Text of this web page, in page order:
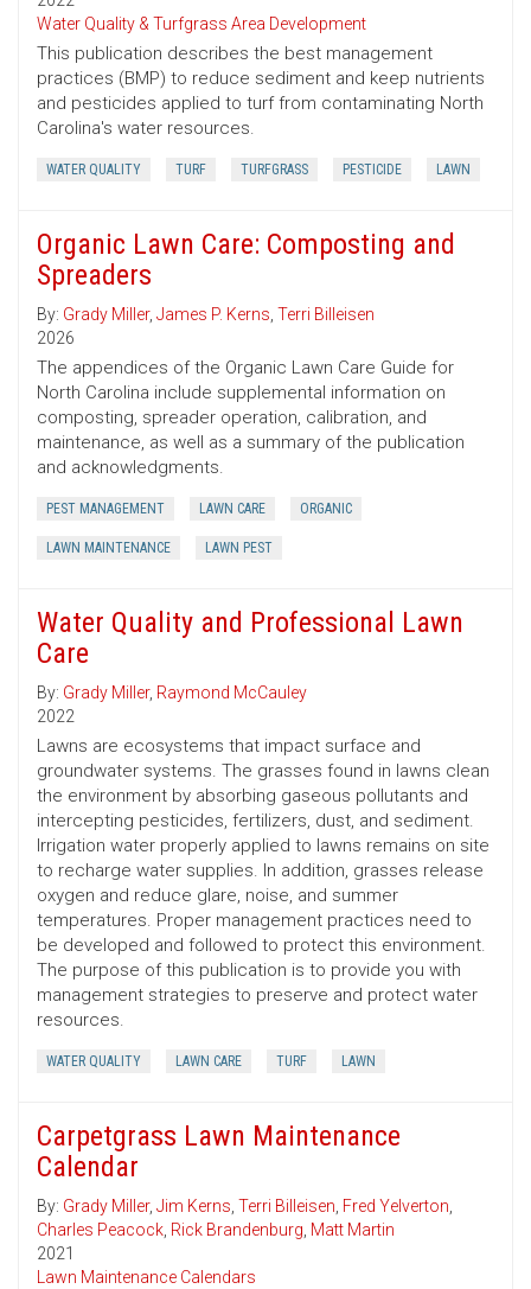
Water Quality & Turfgrass Area Development
This publication describes the best management
practices (BMP) to reduce sediment and keep nutrients
and pesticides applied to turf from contaminating North
Carolina's water resources.
WATER QUALITY TURF TURFGRASS PESTICIDE LAWN
Organic Lawn Care: Composting and
Spreaders
By: Grady Miller, James P. Kerns, Terri Billeisen
2026
The appendices of the Organic Lawn Care Guide for
North Carolina include supplemental information on
composting, spreader operation, calibration, and
maintenance, as well as a summary of the publication
and acknowledgments.
PEST MANAGEMENT LAWN CARE ORGANIC
LAWN MAINTENANCE LAWN PEST
Water Quality and Professional Lawn
Care
By: Grady Miller, Raymond McCauley
2022
Lawns are ecosystems that impact surface and
groundwater systems. The grasses found in lawns clean
the environment by absorbing gaseous pollutants and
intercepting pesticides, fertilizers, dust, and sediment.
Irrigation water properly applied to lawns remains on site
to recharge water supplies. In addition, grasses release
oxygen and reduce glare, noise, and summer
temperatures. Proper management practices need to
be developed and followed to protect this environment.
The purpose of this publication is to provide you with
management strategies to preserve and protect water
resources.
WATER QUALITY LAWN CARE TURF LAWN
Carpetgrass Lawn Maintenance
Calendar
By: Grady Miller, Jim Kerns, Terri Billeisen, Fred Yelverton,
Charles Peacock, Rick Brandenburg, Matt Martin
2021
Lawn Maintenance Calendars